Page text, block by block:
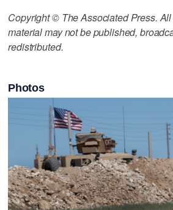
Copyright © The Associated Press.
material may not be published,
redistributed.
Photos